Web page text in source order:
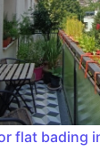
with
flat bading